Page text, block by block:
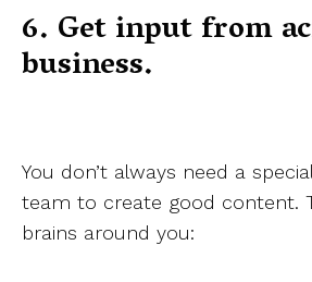
6. Get input from
business.
You don’t always need a
team to create good content.
brains around you: